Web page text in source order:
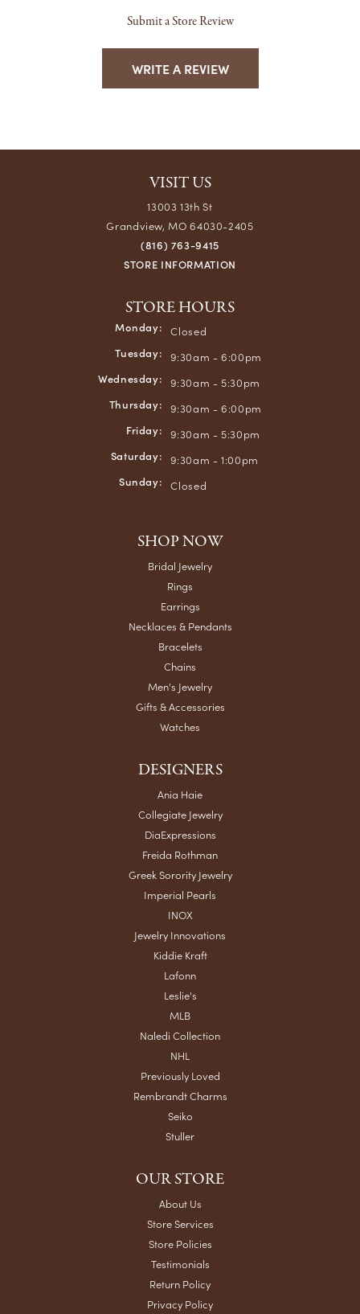
Submit a Store Review
WRITE A REVIEW
VISIT US
13003 13th St
Grandview, MO 64030-2405
(816) 763-9415
STORE INFORMATION
STORE HOURS
Monday: Closed
Tuesday: 9:30am - 6:00pm
Wednesday: 9:30am - 5:30pm
Thursday: 9:30am - 6:00pm
Friday: 9:30am - 5:30pm
Saturday: 9:30am - 1:00pm
Sunday: Closed
SHOP NOW
Bridal Jewelry
Rings
Earrings
Necklaces & Pendants
Bracelets
Chains
Men's Jewelry
Gifts & Accessories
Watches
DESIGNERS
Ania Haie
Collegiate Jewelry
DiaExpressions
Freida Rothman
Greek Sorority Jewelry
Imperial Pearls
INOX
Jewelry Innovations
Kiddie Kraft
Lafonn
Leslie's
MLB
Naledi Collection
NHL
Previously Loved
Rembrandt Charms
Seiko
Stuller
OUR STORE
About Us
Store Services
Store Policies
Testimonials
Return Policy
Privacy Policy